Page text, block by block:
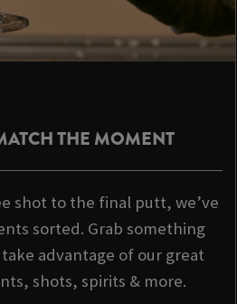
THE MOMENT
shot to the final putt, we’ve
sorted. Grab something
advantage of our great
shots, spirits & more.